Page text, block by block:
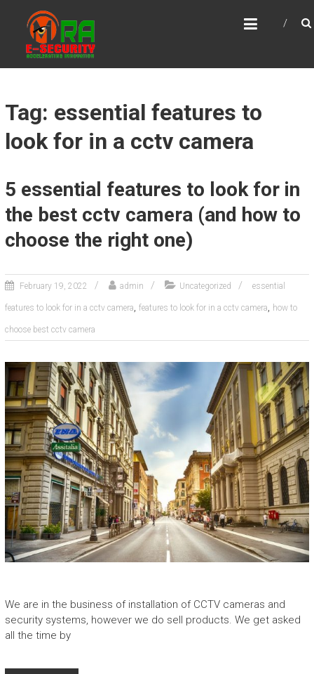
content
MRA E-SECURITY
Accelerating Innovation
Tag: essential features to
look for in a cctv camera
5 essential features to look for in
the best cctv camera (and how to
choose the right one)
February 19, 2022 admin Uncategorized essential
features to look for in a cctv camera, features to look for in a cctv camera, how to
choose best cctv camera
We are in the business of installation of CCTV cameras and
security systems, however we do sell products. We get asked
all the time by